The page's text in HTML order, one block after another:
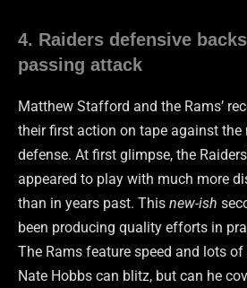
4. Raiders defensive
passing attack
Matthew Stafford and the Rams’
their first action on tape against the
defense. At first glimpse, the
appeared to play with much more
than in years past. This new-ish
been producing quality efforts in
The Rams feature speed and lots
Nate Hobbs can blitz, but can he